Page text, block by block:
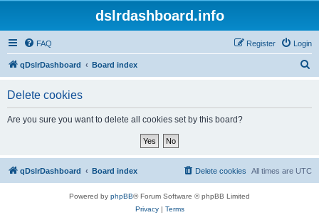
dslrdashboard.info
FAQ Login
Register
qDslrDashboard Board index
Delete cookies
Are you sure you want to delete all cookies set by this board?
qDslrDashboard Board index All times are UTC
Delete cookies
Powered by phpBB® Forum Software © phpBB Limited
Privacy| Terms